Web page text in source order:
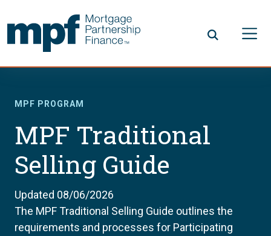
MPF PROGRAM
MPF Traditional
Selling Guide
Updated 08/06/2026
The MPF Traditional Selling Guide outlines the
requirements and processes for Participating